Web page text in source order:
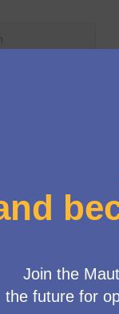
AM- 11:30 AM UTC